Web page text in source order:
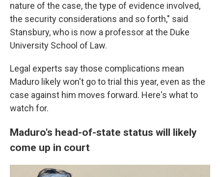
nature of the case, the type of evidence involved,
the security considerations and so forth," said
Stansbury, who is now a professor at the Duke
University School of Law.
Legal experts say those complications mean
Maduro likely won't go to trial this year, even as the
case against him moves forward. Here's what to
watch for.
Maduro's head-of-state status will likely
come up in court